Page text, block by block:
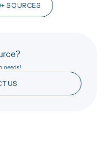
SOURCES
needs!
US